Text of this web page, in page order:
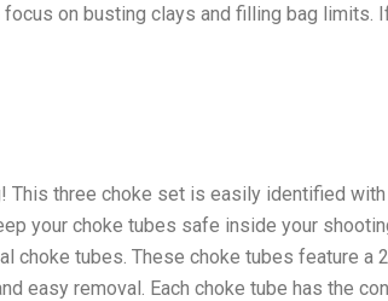
on busting clays and filling bag
This three choke set is easily identified
your choke tubes safe inside your
choke tubes. These choke tubes feature
easy removal. Each choke tube has the